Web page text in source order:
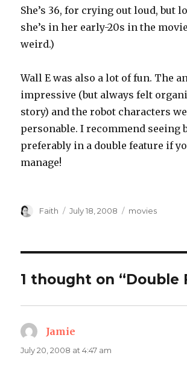
She’s 36, for crying out loud, but
she’s in her early-20s in the
weird.)
Wall E was also a lot of fun. The
impressive (but always felt
story) and the robot characters
personable. I recommend seeing
preferably in a double feature if
manage!
Author
Faith
Posted
July 18, 2008 Categories
movies
1 thought on “Double
Jamie
July 20, 2008 at 4:47 am